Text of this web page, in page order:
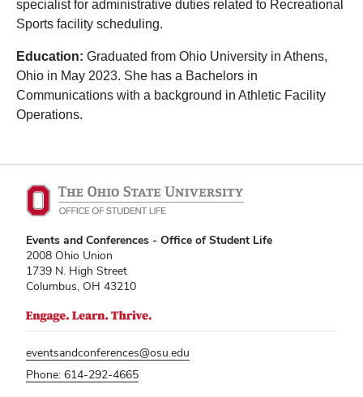
specialist for administrative duties related to Recreational
Sports facility scheduling.
Education: Graduated from Ohio University in Athens,
Ohio in May 2023. She has a Bachelors in
Communications with a background in Athletic Facility
Operations.
Events and Conferences - Office of Student Life
2008 Ohio Union
1739 N. High Street
Columbus, OH 43210
eventsandconferences@osu.edu
Phone: 614-292-4665